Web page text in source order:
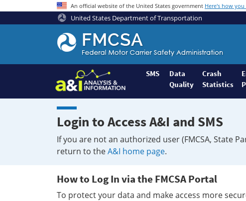
An official website of the United States government Here's how
United States Department of Transportation
Federal
Motor
Coach
Safety
Administration
Home
SMS
Data
Quality
Crash
Statistics
Login to Access A&I and SMS
If you are not an authorized user (FMCSA, State
return to theA&I home page.
How to Log In via the FMCSA Portal
To protect your data and make access more